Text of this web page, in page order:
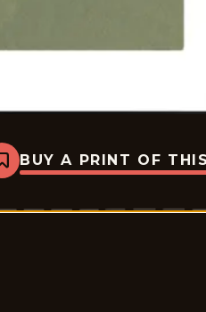
Bookmark
Six
-
BUY A PRINT OF